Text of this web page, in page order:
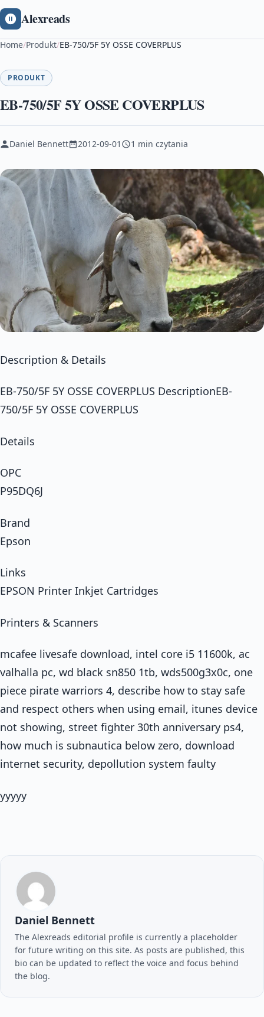
Alexreads
Home/Produkt/EB-750/5F 5Y OSSE COVERPLUS
PRODUKT
EB-750/5F 5Y OSSE COVERPLUS
Daniel Bennett 2012-09-01 1 min czytania
Description & Details
EB-750/5F 5Y OSSE COVERPLUS DescriptionEB-
750/5F 5Y OSSE COVERPLUS
Details
OPC
P95DQ6J
Brand
Epson
Links
EPSON Printer Inkjet Cartridges
Printers & Scanners
mcafee livesafe download, intel core i5 11600k, ac
valhalla pc, wd black sn850 1tb, wds500g3x0c, one
piece pirate warriors 4, describe how to stay safe
and respect others when using email, itunes device
not showing, street fighter 30th anniversary ps4,
how much is subnautica below zero, download
internet security, depollution system faulty
yyyyy
Daniel Bennett
The Alexreads editorial profile is currently a placeholder
for future writing on this site. As posts are published, this
bio can be updated to reflect the voice and focus behind
the blog.